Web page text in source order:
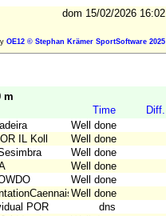
dom 15/02/2026 16:02
OE12 © Stephan Krämer SportSoftware 2025
m
Time
Diff.
Well done
IL Koll
Well done
Well done
Well done
Well done
Well done
POR
dns